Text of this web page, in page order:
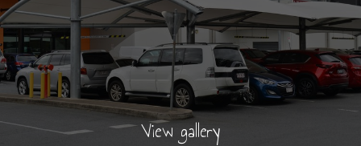
View gallery